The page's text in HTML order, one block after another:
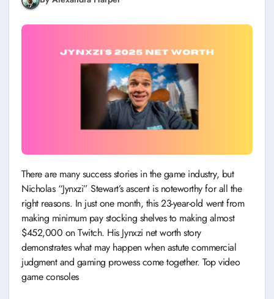
There are many success stories in the game industry, but
Nicholas “Jynxzi” Stewart’s ascent is noteworthy for all the
right reasons. In just one month, this 23-year-old went from
making minimum pay stocking shelves to making almost
$452,000 on Twitch. His Jynxzi net worth story
demonstrates what may happen when astute commercial
judgment and gaming prowess come together. Top video
game consoles